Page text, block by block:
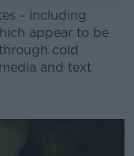
- including
appear to be
cold
and text